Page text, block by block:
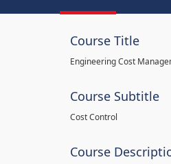
Course Title
Engineering Cost
Course Subtitle
Cost Control
Course